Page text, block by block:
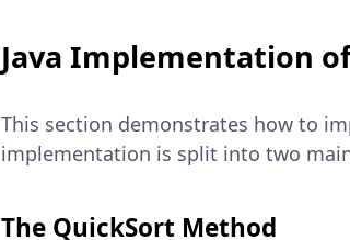
Java Implementation
This section demonstrates how to
implementation is split into two
The QuickSort Method